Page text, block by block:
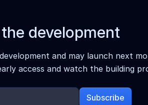
development
and may launch next
access and watch the building
Subscribe